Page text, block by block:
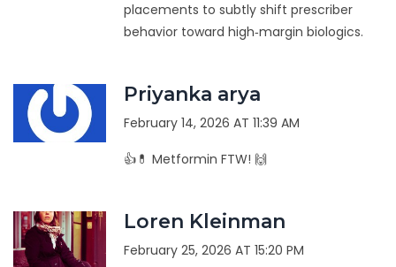
placements to subtly shift prescriber
behavior toward high‑margin biologics.
Priyanka arya
February 14, 2026 AT 11:39 AM
👍💊 Metformin FTW! 🙌
Loren Kleinman
February 25, 2026 AT 15:20 PM